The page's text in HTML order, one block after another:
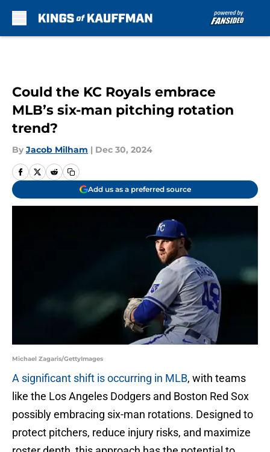
Could the KC Royals embrace
MLB’s six-man pitching rotation
trend?
By Jacob Milham | Dec 30, 2024
Add us as a preferred source
Michael Zagaris/GettyImages
A significant shift is occurring in MLB, with teams
like the Los Angeles Dodgers and Boston Red Sox
possibly embracing six-man rotations. Designed to
protect pitchers, reduce injury risks, and maximize